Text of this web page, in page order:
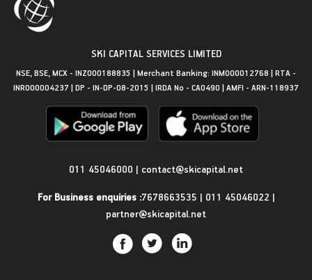
SKI CAPITAL SERVICES LIMITED
NSE, BSE, MCX - INZ000188835 | Merchant Banking: INM000012768 | RTA -
INR000004237 | DP - IN-DP-08-2015 | IRDA No - CA0490 | AMFI - ARN-118937
011 45046000 | contact@skicapital.net
For Business enquiries :7678663535 | 011 45046022 |
partner@skicapital.net